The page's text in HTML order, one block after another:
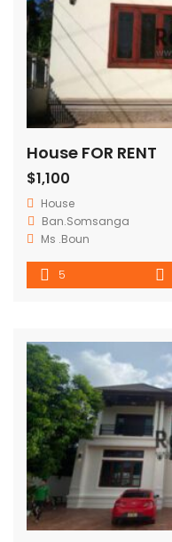
House FOR RENT
$1,100
House
Ban.Somsanga
Ms .Boun
5